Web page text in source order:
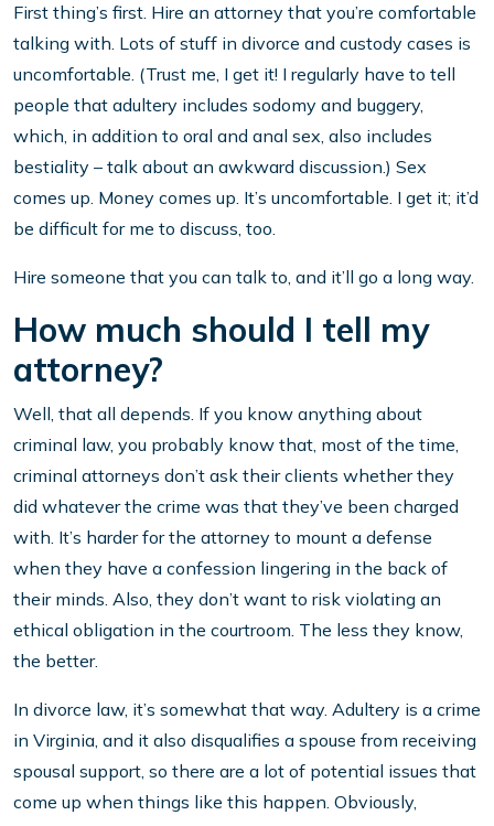
First thing’s first. Hire an attorney that you’re comfortable
talking with. Lots of stuff in divorce and custody cases is
uncomfortable. (Trust me, I get it! I regularly have to tell
people that adultery includes sodomy and buggery,
which, in addition to oral and anal sex, also includes
bestiality – talk about an awkward discussion.) Sex
comes up. Money comes up. It’s uncomfortable. I get it; it’d
be difficult for me to discuss, too.
Hire someone that you can talk to, and it’ll go a long way.
How much should I tell my
attorney?
Well, that all depends. If you know anything about
criminal law, you probably know that, most of the time,
criminal attorneys don’t ask their clients whether they
did whatever the crime was that they’ve been charged
with. It’s harder for the attorney to mount a defense
when they have a confession lingering in the back of
their minds. Also, they don’t want to risk violating an
ethical obligation in the courtroom. The less they know,
the better.
In divorce law, it’s somewhat that way. Adultery is a crime
in Virginia, and it also disqualifies a spouse from receiving
spousal support, so there are a lot of potential issues that
come up when things like this happen. Obviously,